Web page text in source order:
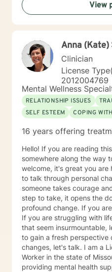
View
Anna (Kate)
Clinician
License
2012004769
Mental Wellness
RELATIONSHIP ISSUES
SELF ESTEEM
COPING
16 years offering
Hello! If you are reading
somewhere along the way
welcome, it's great you are
to talk through personal
someone takes courage
step to take, it opens the
profound change. If you are looking to heal, let's talk.
If you are struggling with
that seem insurmountable,
to gain a fresh perspective
changes, let's talk. I am a Licensed Clinical Social
Worker in the state of
providing mental health